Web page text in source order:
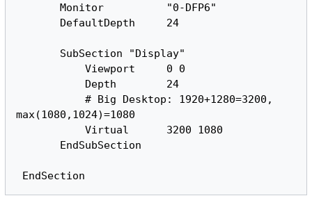
           Viewport     0 0
           # Big Desktop: 1920+1280=3200,
max(1080,1024)=1080
           Virtual      3200 1080